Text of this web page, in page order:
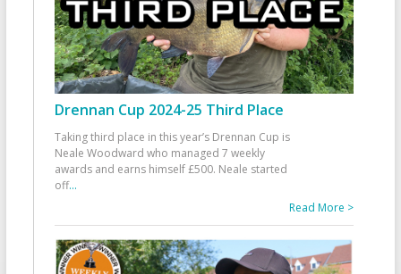
Drennan Cup 2024-25 Third Place
Taking third place in this year’s Drennan Cup is
Neale Woodward who managed 7 weekly
awards and earns himself £500. Neale started
off...
Read More >